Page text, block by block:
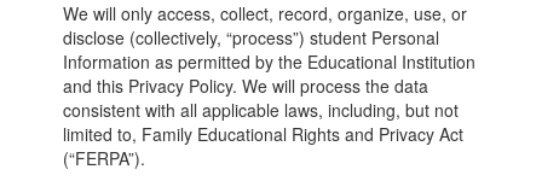
We will only access, collect, record, organize, use, or
disclose (collectively, “process”) student Personal
Information as permitted by the Educational Institution
and this Privacy Policy. We will process the data
consistent with all applicable laws, including, but not
limited to, Family Educational Rights and Privacy Act
(“FERPA”).